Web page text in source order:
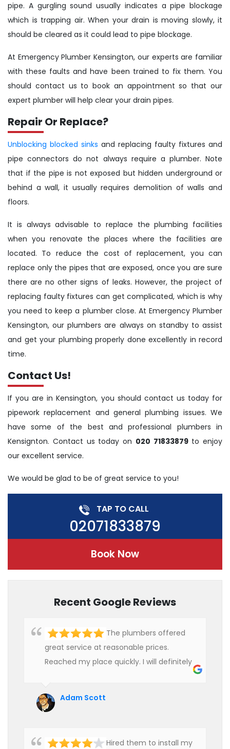
pipe. A gurgling sound usually indicates a pipe blockage
which is trapping air. When your drain is moving slowly, it
should be cleared as it could lead to pipe blockage.
At Emergency Plumber Kensington, our experts are familiar
with these faults and have been trained to fix them. You
should contact us to book an appointment so that our
expert plumber will help clear your drain pipes.
Repair Or Replace?
Unblocking blocked sinks and replacing faulty fixtures and
pipe connectors do not always require a plumber. Note
that if the pipe is not exposed but hidden underground or
behind a wall, it usually requires demolition of walls and
floors.
It is always advisable to replace the plumbing facilities
when you renovate the places where the facilities are
located. To reduce the cost of replacement, you can
replace only the pipes that are exposed, once you are sure
there are no other signs of leaks. However, the project of
replacing faulty fixtures can get complicated, which is why
you need to keep a plumber close. At Emergency Plumber
Kensington, our plumbers are always on standby to assist
and get your plumbing properly done excellently in record
time.
Contact Us!
If you are in Kensington, you should contact us today for
pipework replacement and general plumbing issues. We
have some of the best and professional plumbers in
Kensignton. Contact us today on 020 71833879to enjoy
our excellent service.
We would be glad to be of great service to you!
TAP TO CALL
02071833879
Book Now
Recent Google Reviews
The plumbers offered
great service at reasonable prices.
Reached my place quickly. I will definitely
Adam Scott
Hired them to install my